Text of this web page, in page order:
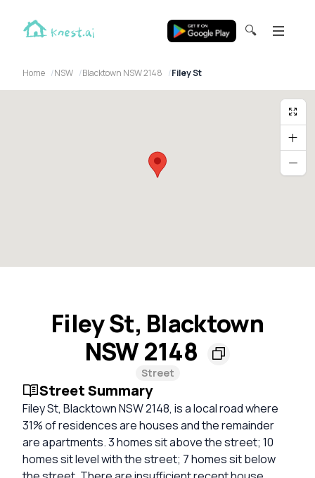
🔍
Home NSW Blacktown NSW 2148 Filey St
Filey St, Blacktown
NSW 2148
Street
Street Summary
Filey St, Blacktown NSW 2148, is a local road where
31% of residences are houses and the remainder
are apartments. 3 homes sit above the street; 10
homes sit level with the street; 7 homes sit below